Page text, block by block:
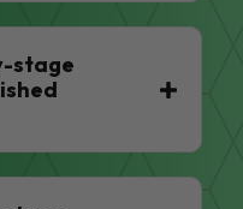
stage